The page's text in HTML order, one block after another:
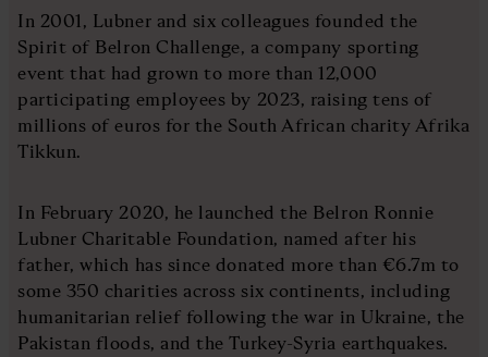
In 2001, Lubner and six colleagues founded the
Spirit of Belron Challenge, a company sporting
event that had grown to more than 12,000
participating employees by 2023, raising tens of
millions of euros for the South African charity Afrika
Tikkun.
In February 2020, he launched the Belron Ronnie
Lubner Charitable Foundation, named after his
father, which has since donated more than €6.7m to
some 350 charities across six continents, including
humanitarian relief following the war in Ukraine, the
Pakistan floods, and the Turkey-Syria earthquakes.